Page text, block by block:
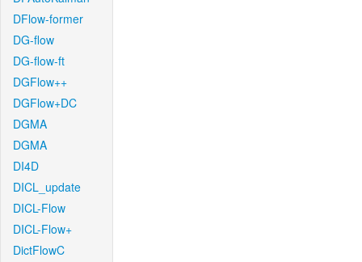
DFlow-former
DG-flow
DG-flow-ft
DGFlow++
DGFlow+DC
DGMA
DGMA
DI4D
DICL_update
DICL-Flow
DICL-Flow+
DictFlowC